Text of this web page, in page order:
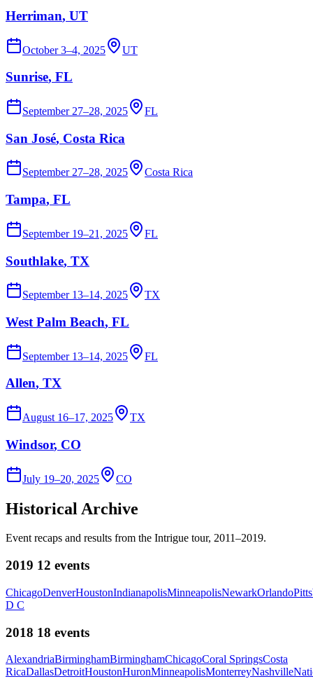
Herriman, UT
October 3–4, 2025 UT
Sunrise, FL
September 27–28, 2025 FL
San José, Costa Rica
September 27–28, 2025 Costa Rica
Tampa, FL
September 19–21, 2025 FL
Southlake, TX
September 13–14, 2025 TX
West Palm Beach, FL
September 13–14, 2025 FL
Allen, TX
August 16–17, 2025 TX
Windsor, CO
July 19–20, 2025 CO
Historical Archive
Event recaps and results from the Intrigue tour, 2011–2019.
2019 12 events
ChicagoDenverHoustonIndianapolisMinneapolisNewarkOrlando
D C
2018 18 events
AlexandriaBirminghamBirminghamChicagoCoral SpringsCosta
RicaDallasDetroitHoustonHuronMinneapolisMonterreyNashville